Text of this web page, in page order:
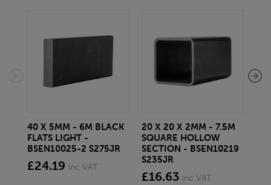
40 X 5MM - 6M BLACK
FLATS LIGHT -
BSEN10025-2 S275JR
£24.19 inc VAT
20 X 20 X 2MM - 7.5M
SQUARE HOLLOW
SECTION - BSEN10219
S235JR
£16.63 inc VAT